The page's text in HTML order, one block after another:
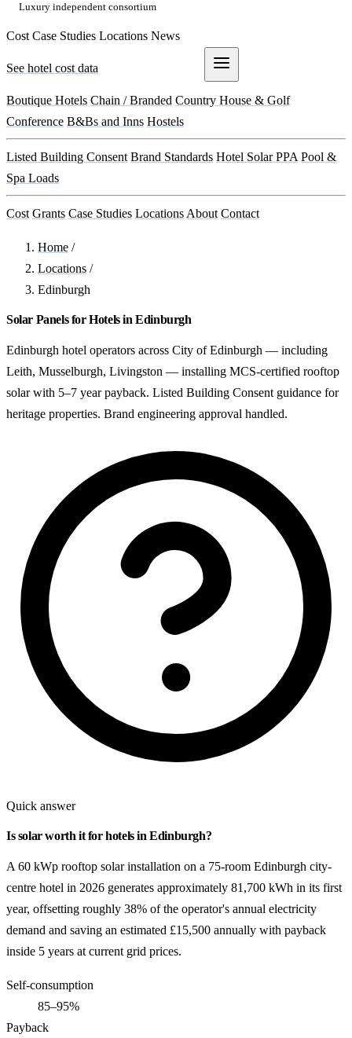
Luxury independent consortium
Cost Case Studies Locations News
See hotel cost data
Boutique Hotels Chain / Branded Country House & Golf
Conference B&Bs and Inns Hostels
Listed Building Consent Brand Standards Hotel Solar PPA Pool &
Spa Loads
Cost Grants Case Studies Locations About Contact
Home /
Locations /
Edinburgh
Solar Panels for Hotels in Edinburgh
Edinburgh hotel operators across City of Edinburgh — including
Leith, Musselburgh, Livingston — installing MCS-certified rooftop
solar with 5–7 year payback. Listed Building Consent guidance for
heritage properties. Brand engineering approval handled.
Quick answer
Is solar worth it for hotels in Edinburgh?
A 60 kWp rooftop solar installation on a 75-room Edinburgh city-
centre hotel in 2026 generates approximately 81,700 kWh in its first
year, offsetting roughly 38% of the operator's annual electricity
demand and saving an estimated £15,500 annually with payback
inside 5 years at current grid prices.
Self-consumption
85–95%
Payback